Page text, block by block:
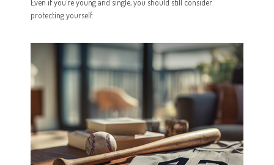
protecting yourself.